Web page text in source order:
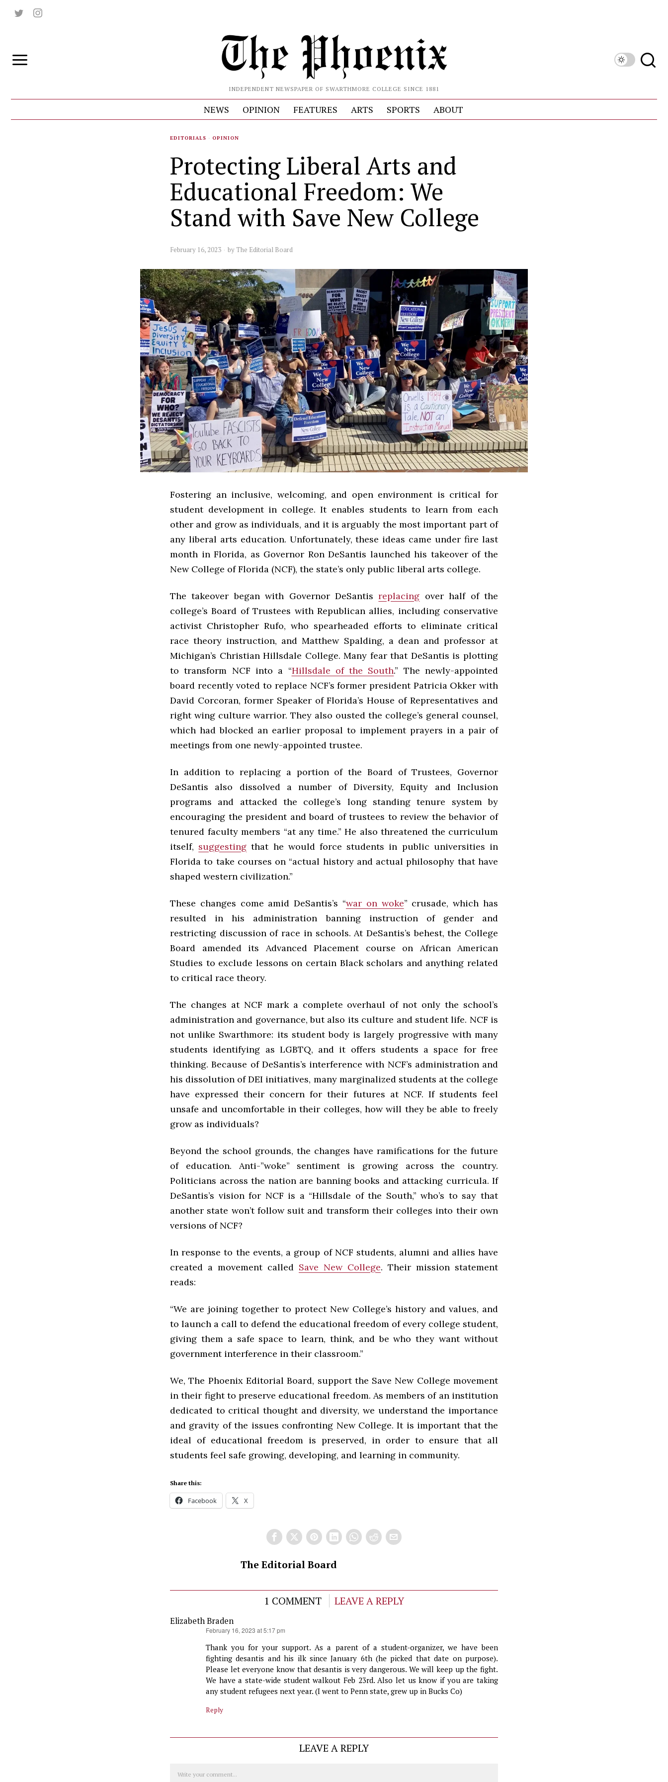
INDEPENDENT NEWSPAPER OF SWARTHMORE COLLEGE SINCE 1881
NEWS OPINION FEATURES ARTS SPORTS ABOUT
EDITORIALS · OPINION
Protecting Liberal Arts and
Educational Freedom: We
Stand with Save New College
February 16, 2023 by The Editorial Board
Fostering an inclusive, welcoming, and open environment is critical for
student development in college. It enables students to learn from each
other and grow as individuals, and it is arguably the most important part of
any liberal arts education. Unfortunately, these ideas came under fire last
month in Florida, as Governor Ron DeSantis launched his takeover of the
New College of Florida (NCF), the state’s only public liberal arts college.
The takeover began with Governor DeSantisreplacing over half of the
college’s Board of Trustees with Republican allies, including conservative
activist Christopher Rufo, who spearheaded efforts to eliminate critical
race theory instruction, and Matthew Spalding, a dean and professor at
Michigan’s Christian Hillsdale College. Many fear that DeSantis is plotting
to transform NCF into a “Hillsdale of the South.” The newly-appointed
board recently voted to replace NCF’s former president Patricia Okker with
David Corcoran, former Speaker of Florida’s House of Representatives and
right wing culture warrior. They also ousted the college’s general counsel,
which had blocked an earlier proposal to implement prayers in a pair of
meetings from one newly-appointed trustee.
In addition to replacing a portion of the Board of Trustees, Governor
DeSantis also dissolved a number of Diversity, Equity and Inclusion
programs and attacked the college’s long standing tenure system by
encouraging the president and board of trustees to review the behavior of
tenured faculty members “at any time.” He also threatened the curriculum
itself, suggesting that he would force students in public universities in
Florida to take courses on “actual history and actual philosophy that have
shaped western civilization.”
These changes come amid DeSantis’s “war on woke” crusade, which has
resulted in his administration banning instruction of gender and
restricting discussion of race in schools. At DeSantis’s behest, the College
Board amended its Advanced Placement course on African American
Studies to exclude lessons on certain Black scholars and anything related
to critical race theory.
The changes at NCF mark a complete overhaul of not only the school’s
administration and governance, but also its culture and student life. NCF is
not unlike Swarthmore: its student body is largely progressive with many
students identifying as LGBTQ, and it offers students a space for free
thinking. Because of DeSantis’s interference with NCF’s administration and
his dissolution of DEI initiatives, many marginalized students at the college
have expressed their concern for their futures at NCF. If students feel
unsafe and uncomfortable in their colleges, how will they be able to freely
grow as individuals?
Beyond the school grounds, the changes have ramifications for the future
of education. Anti-”woke” sentiment is growing across the country.
Politicians across the nation are banning books and attacking curricula. If
DeSantis’s vision for NCF is a “Hillsdale of the South,” who’s to say that
another state won’t follow suit and transform their colleges into their own
versions of NCF?
In response to the events, a group of NCF students, alumni and allies have
created a movement called Save New College. Their mission statement
reads:
“We are joining together to protect New College’s history and values, and
to launch a call to defend the educational freedom of every college student,
giving them a safe space to learn, think, and be who they want without
government interference in their classroom.”
We, The Phoenix Editorial Board, support the Save New College movement
in their fight to preserve educational freedom. As members of an institution
dedicated to critical thought and diversity, we understand the importance
and gravity of the issues confronting New College. It is important that the
ideal of educational freedom is preserved, in order to ensure that all
students feel safe growing, developing, and learning in community.
Share this:
Facebook X
The Editorial Board
1 COMMENT LEAVE A REPLY
Elizabeth Braden
February 16, 2023 at 5:17 pm
Thank you for your support. As a parent of a student-organizer, we have been
fighting desantis and his ilk since January 6th (he picked that date on purpose).
Please let everyone know that desantis is very dangerous. We will keep up the fight.
We have a state-wide student walkout Feb 23rd. Also let us know if you are taking
any student refugees next year. (I went to Penn state, grew up in Bucks Co)
Reply
LEAVE A REPLY